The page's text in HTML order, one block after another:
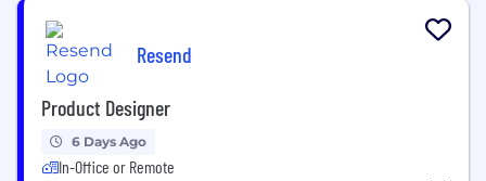
Resend
Product Designer
6 Days Ago
In-Office or Remote